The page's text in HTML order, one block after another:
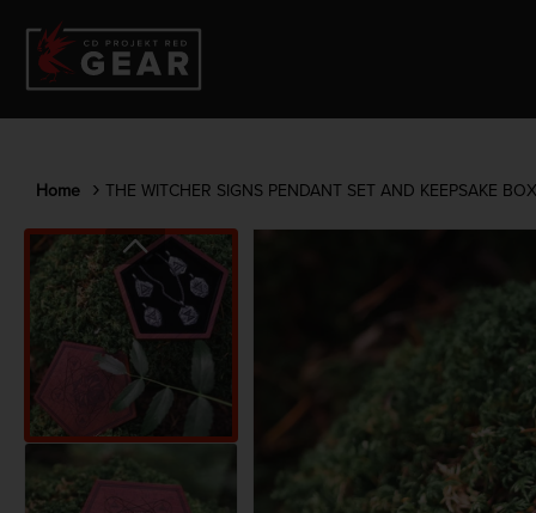
Home THE WITCHER SIGNS PENDANT SET AND KEEPSAKE BOX